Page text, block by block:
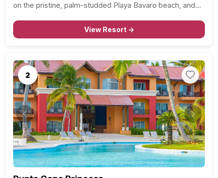
on the pristine, palm-studded Playa Bavaro beach, and
Park. In addition to…
View Resort →
2
Previous Next